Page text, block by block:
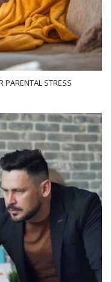
PARENTAL STRESS